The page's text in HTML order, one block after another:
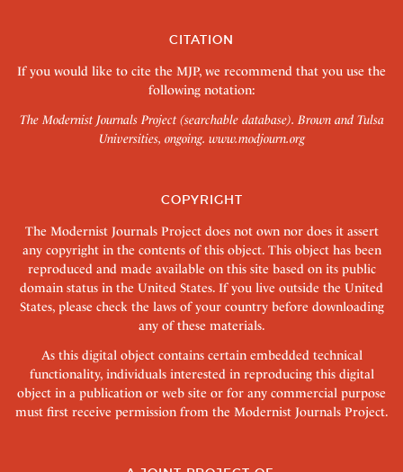
CITATION
If you would like to cite the MJP, we recommend that you use the
following notation:
The Modernist Journals Project (searchable database). Brown and Tulsa
Universities, ongoing. www.modjourn.org
COPYRIGHT
The Modernist Journals Project does not own nor does it assert
any copyright in the contents of this object. This object has been
reproduced and made available on this site based on its public
domain status in the United States. If you live outside the United
States, please check the laws of your country before downloading
any of these materials.
As this digital object contains certain embedded technical
functionality, individuals interested in reproducing this digital
object in a publication or web site or for any commercial purpose
must first receive permission from the Modernist Journals Project.